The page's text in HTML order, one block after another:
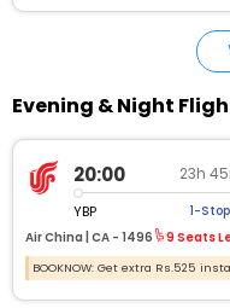
Evening & Night
20:00 23h
YBP 1-Stop
Air China | CA - 1496 9 Seats
BOOKNOW: Get extra Rs.525